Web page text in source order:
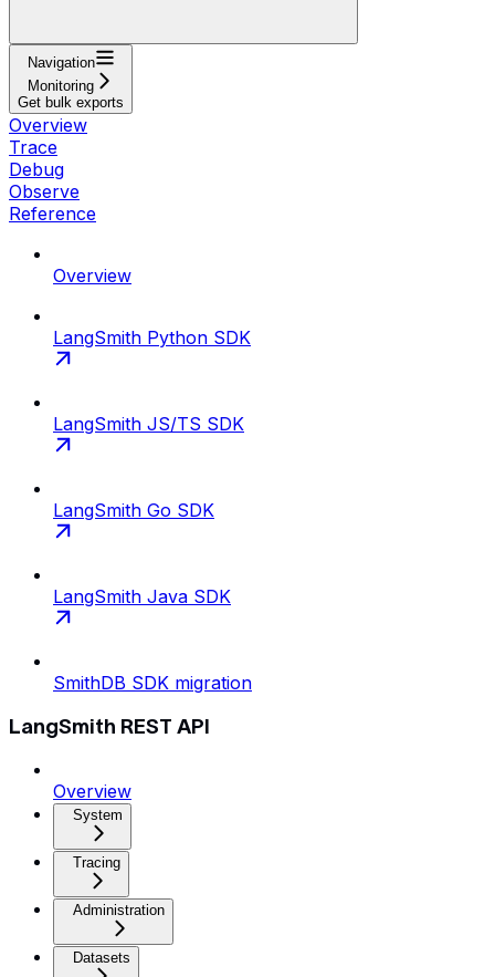
Navigation
Monitoring
Get bulk exports
Overview
Trace
Debug
Observe
Reference
Overview
LangSmith Python SDK
LangSmith JS/TS SDK
LangSmith Go SDK
LangSmith Java SDK
SmithDB SDK migration
LangSmith REST API
Overview
System
Tracing
Administration
Datasets